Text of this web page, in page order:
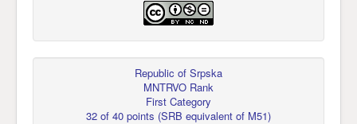
Republic of Srpska
MNTRVO Rank
First Category
32 of 40 points (SRB equivalent of M51)